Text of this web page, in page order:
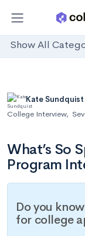
Show All
Kate Sundquist
College Interview,
What’s So
Program
Do you
for college